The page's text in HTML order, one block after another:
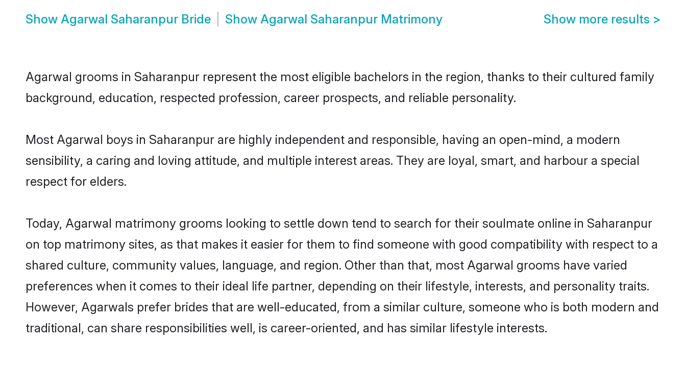
Show Agarwal Saharanpur Bride Show Agarwal Saharanpur Matrimony Show more results >
Agarwal grooms in Saharanpur represent the most eligible bachelors in the region, thanks to their cultured family
background, education, respected profession, career prospects, and reliable personality.
Most Agarwal boys in Saharanpur are highly independent and responsible, having an open-mind, a modern
sensibility, a caring and loving attitude, and multiple interest areas. They are loyal, smart, and harbour a special
respect for elders.
Today, Agarwal matrimony grooms looking to settle down tend to search for their soulmate online in Saharanpur
on top matrimony sites, as that makes it easier for them to find someone with good compatibility with respect to a
shared culture, community values, language, and region. Other than that, most Agarwal grooms have varied
preferences when it comes to their ideal life partner, depending on their lifestyle, interests, and personality traits.
However, Agarwals prefer brides that are well-educated, from a similar culture, someone who is both modern and
traditional, can share responsibilities well, is career-oriented, and has similar lifestyle interests.